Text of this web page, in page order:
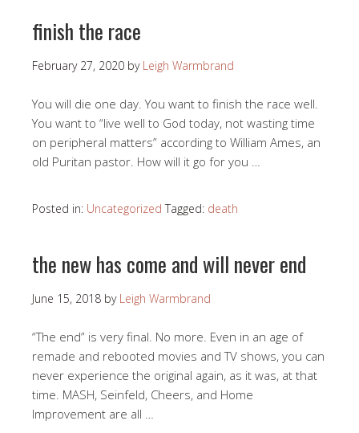
finish the race
February 27, 2020 by Leigh Warmbrand
You will die one day. You want to finish the race well.
You want to “live well to God today, not wasting time
on peripheral matters” according to William Ames, an
old Puritan pastor. How will it go for you …
Posted in: Uncategorized Tagged: death
the new has come and will never end
June 15, 2018 by Leigh Warmbrand
“The end” is very final. No more. Even in an age of
remade and rebooted movies and TV shows, you can
never experience the original again, as it was, at that
time. MASH, Seinfeld, Cheers, and Home
Improvement are all …